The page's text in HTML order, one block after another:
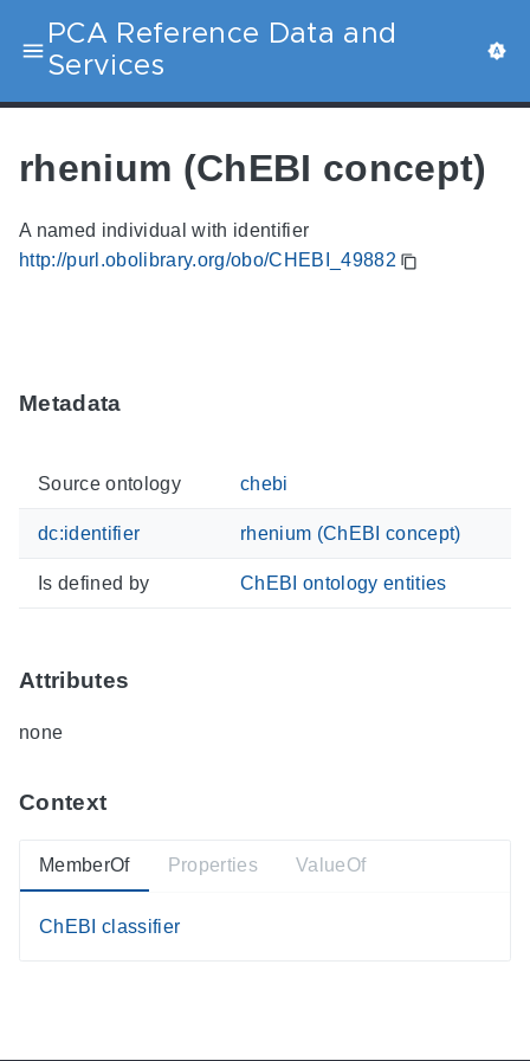
PCA Reference Data and
Services
rhenium (ChEBI concept)
A named individual with identifier
http://purl.obolibrary.org/obo/CHEBI_49882
Metadata
Source ontology chebi
dc:identifier rhenium (ChEBI concept)
Is defined by ChEBI ontology entities
Attributes
none
Context
MemberOf
ChEBI classifier
Properties ValueOf